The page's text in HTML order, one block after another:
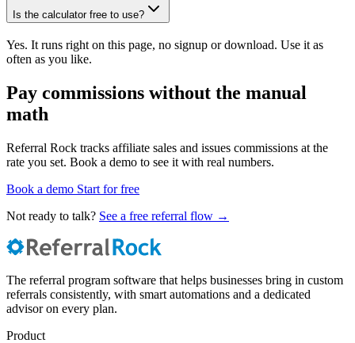
Is the calculator free to use?
Yes. It runs right on this page, no signup or download. Use it as
often as you like.
Pay commissions without the manual
math
Referral Rock tracks affiliate sales and issues commissions at the
rate you set. Book a demo to see it with real numbers.
Book a demo Start for free
Not ready to talk? See a free referral flow →
The referral program software that helps businesses bring in custom
referrals consistently, with smart automations and a dedicated
advisor on every plan.
Product